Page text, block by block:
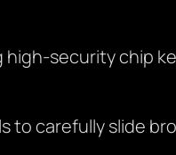
security chip
to carefully slide